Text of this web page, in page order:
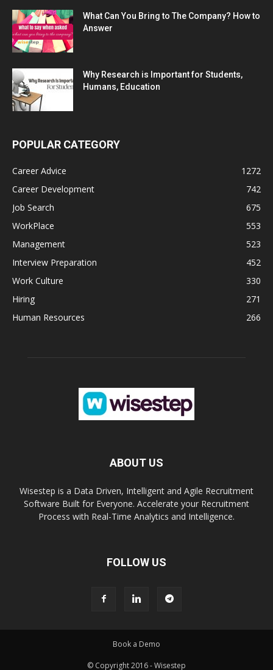
What Can You Bring to The Company? How to
Answer
Why Research is Important for Students,
Humans, Education
POPULAR CATEGORY
Career Advice
1272
Career Development
742
Job Search
675
WorkPlace
553
Management
523
Interview Preparation
452
Work Culture
330
Hiring
271
Human Resources
266
ABOUT US
Wisestep is a Data Driven, Intelligent and Agile Recruitment
Software Built for Everyone. Accelerate your Recruitment
Process with Real-Time Analytics and Intelligence.
FOLLOW US
Book a Demo
© Copyright 2016 - Wisestep